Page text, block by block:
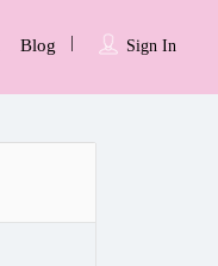
Sign In
Blog